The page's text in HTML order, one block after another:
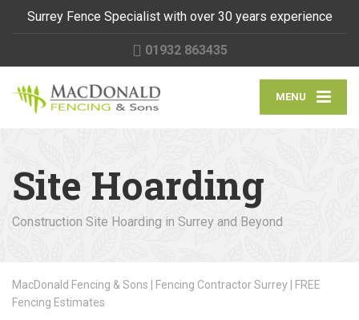
Surrey Fence Specialist with over 30 years experience
01932 863435
MENU
Site Hoarding
Construction Site Hoarding in Surrey and Beyond
MacDonald Fencing & Sons | Fencing Contractor Surrey | FREE
Fencing Estimates